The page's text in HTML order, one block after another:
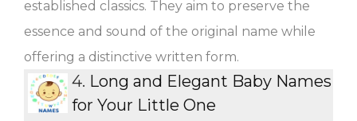
established classics. They aim to preserve the
essence and sound of the original name while
offering a distinctive written form.
4. Long and Elegant Baby Names
for Your Little One